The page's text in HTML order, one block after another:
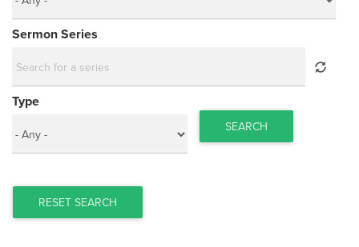
Sermon Series
Type
SEARCH
RESET SEARCH